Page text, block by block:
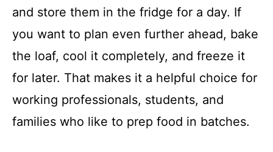
and store them in the fridge for a day. If
you want to plan even further ahead, bake
the loaf, cool it completely, and freeze it
for later. That makes it a helpful choice for
working professionals, students, and
families who like to prep food in batches.